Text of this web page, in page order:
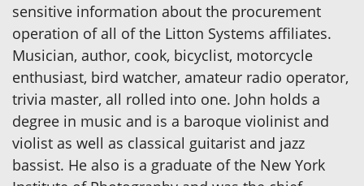
sensitive information about the procurement
operation of all of the Litton Systems affiliates.
Musician, author, cook, bicyclist, motorcycle
enthusiast, bird watcher, amateur radio operator,
trivia master, all rolled into one. John holds a
degree in music and is a baroque violinist and
violist as well as classical guitarist and jazz
bassist. He also is a graduate of the New York